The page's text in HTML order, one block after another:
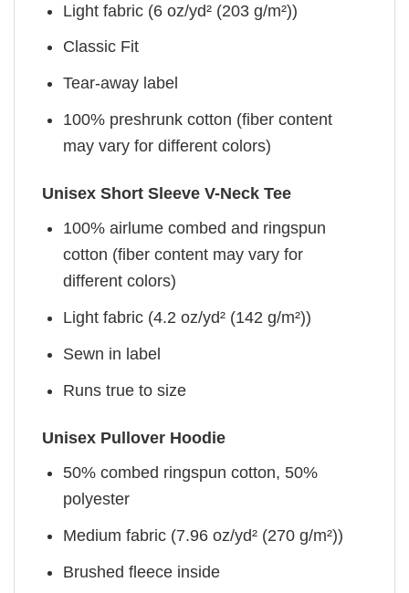
Light fabric (6 oz/yd² (203 g/m²))
Classic Fit
Tear-away label
100% preshrunk cotton (fiber content
may vary for different colors)
Unisex Short Sleeve V-Neck Tee
100% airlume combed and ringspun
cotton (fiber content may vary for
different colors)
Light fabric (4.2 oz/yd² (142 g/m²))
Sewn in label
Runs true to size
Unisex Pullover Hoodie
50% combed ringspun cotton, 50%
polyester
Medium fabric (7.96 oz/yd² (270 g/m²))
Brushed fleece inside